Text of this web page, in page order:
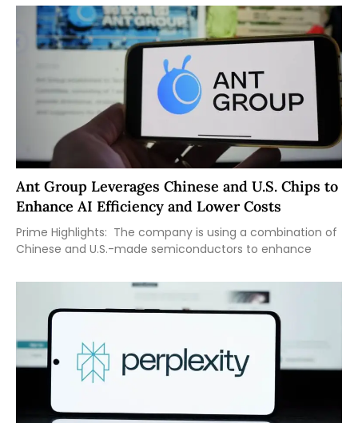
Ant Group Leverages Chinese and U.S. Chips to
Enhance AI Efficiency and Lower Costs
Prime Highlights: The company is using a combination of
Chinese and U.S.-made semiconductors to enhance